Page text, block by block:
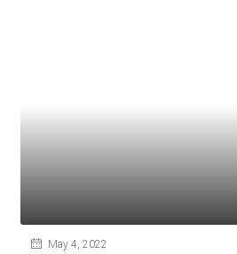
May 4, 2022